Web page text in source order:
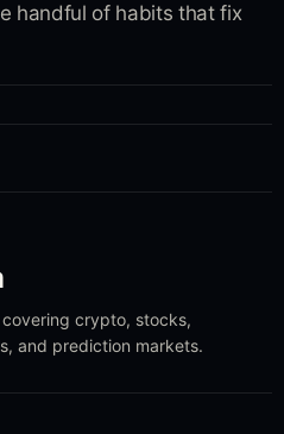
handful of habits that fix
crypto, stocks,
and prediction markets.